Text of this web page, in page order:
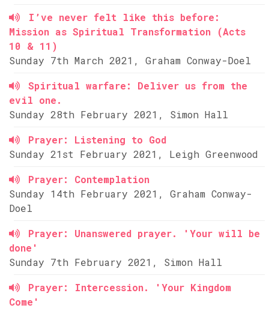
I’ve never felt like this before:
Mission as Spiritual Transformation (Acts
10 & 11)
Sunday 7th March 2021, Graham Conway-Doel
Spiritual warfare: Deliver us from the
evil one.
Sunday 28th February 2021, Simon Hall
Prayer: Listening to God
Sunday 21st February 2021, Leigh Greenwood
Prayer: Contemplation
Sunday 14th February 2021, Graham Conway-
Doel
Prayer: Unanswered prayer. 'Your will be
done'
Sunday 7th February 2021, Simon Hall
Prayer: Intercession. 'Your Kingdom
Come'